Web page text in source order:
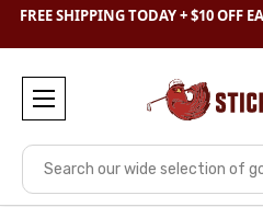
FREE SHIPPING TODAY + $10 OFF
SHOPCLEARANCE& SAVE BIG
Search